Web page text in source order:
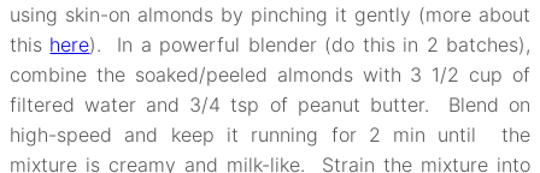
using skin-on almonds by pinching it gently (more about
this here). In a powerful blender (do this in 2 batches),
combine the soaked/peeled almonds with 3 1/2 cup of
filtered water and 3/4 tsp of peanut butter. Blend on
high-speed and keep it running for 2 min until the
mixture is creamy and milk-like. Strain the mixture into